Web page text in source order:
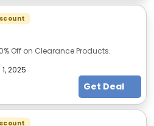
Off on Clearance Products.
2025
Get Deal